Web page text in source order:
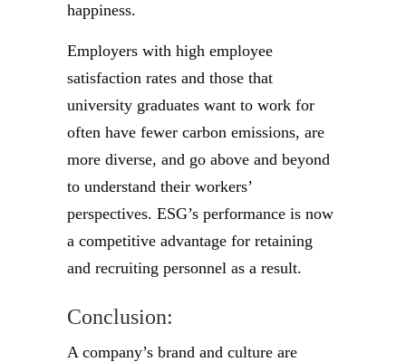
happiness.
Employers with high employee
satisfaction rates and those that
university graduates want to work for
often have fewer carbon emissions, are
more diverse, and go above and beyond
to understand their workers’
perspectives. ESG’s performance is now
a competitive advantage for retaining
and recruiting personnel as a result.
Conclusion:
A company’s brand and culture are